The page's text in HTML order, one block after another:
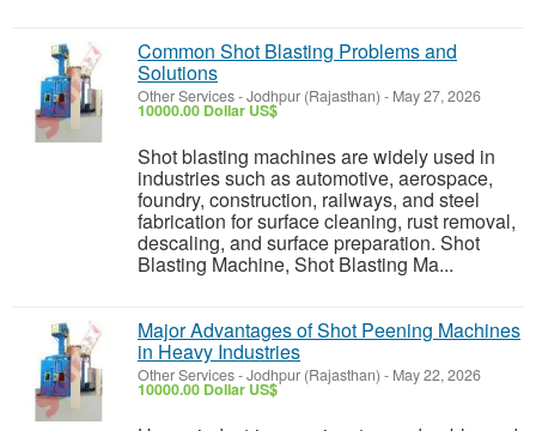
Common Shot Blasting Problems and
Solutions
Other Services-Jodhpur (Rajasthan) - May 27, 2026
10000.00 Dollar US$
Shot blasting machines are widely used in
industries such as automotive, aerospace,
foundry, construction, railways, and steel
fabrication for surface cleaning, rust removal,
descaling, and surface preparation. Shot
Blasting Machine, Shot Blasting Ma...
Major Advantages of Shot Peening Machines
in Heavy Industries
Other Services-Jodhpur (Rajasthan) - May 22, 2026
10000.00 Dollar US$